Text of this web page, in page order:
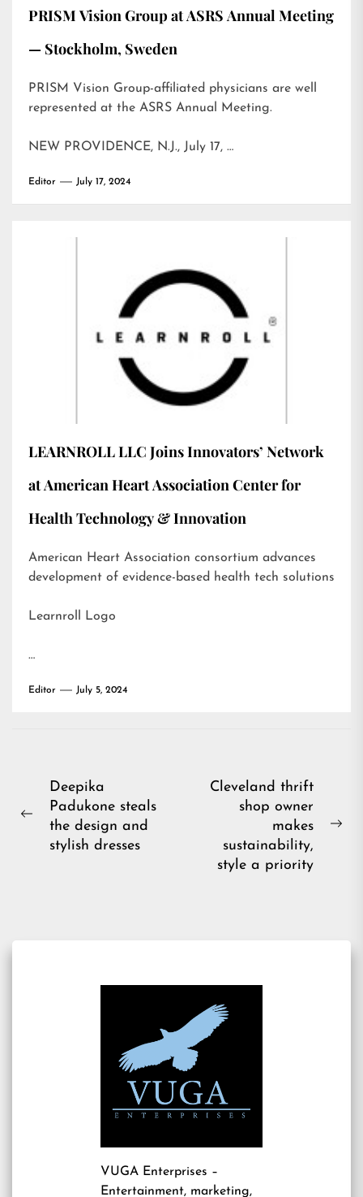
PRISM Vision Group at ASRS Annual Meeting
— Stockholm, Sweden
PRISM Vision Group-affiliated physicians are well
represented at the ASRS Annual Meeting.
NEW PROVIDENCE, N.J., July 17, …
Editor July 17, 2024
LEARNROLL LLC Joins Innovators’ Network
at American Heart Association Center for
Health Technology & Innovation
American Heart Association consortium advances
development of evidence-based health tech solutions
Learnroll Logo
…
Editor July 5, 2024
Post
navigation
Previous
Deepika
Padukone steals
the design and
stylish dresses
Cleveland thrift
shop owner
makes
sustainability,
style a priority
VUGA Enterprises –
Entertainment, marketing,